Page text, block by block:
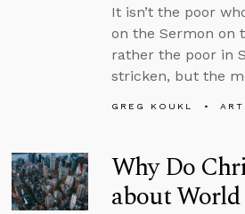
It isn’t the poor
on the Sermon on
rather the poor in
stricken, but the
GREG KOUKL
Why Do
about World